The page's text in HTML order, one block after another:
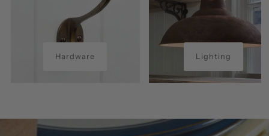
Hardware Lighting